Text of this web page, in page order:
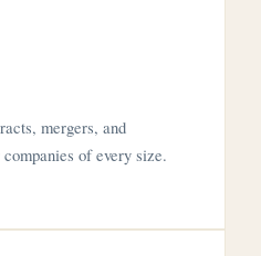
mergers, and
of every size.